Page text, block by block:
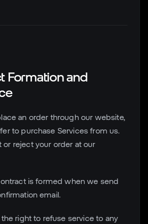
Formation and
an order through our website,
to purchase Services from us.
or reject your order at our
is formed when we send
email.
the right to refuse service to any